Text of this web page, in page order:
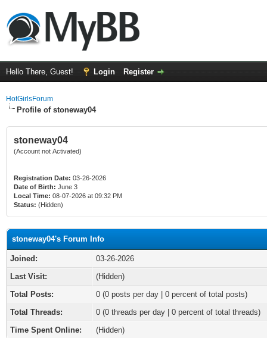
Hello There, Guest! Login Register
HotGirlsForum
Profile of stoneway04
stoneway04
(Account not Activated)
Registration Date: 03-26-2026
Date of Birth: June 3
Local Time: 08-07-2026 at 09:32 PM
Status: (Hidden)
stoneway04's Forum Info
Joined:
03-26-2026
Last Visit:
(Hidden)
Total Posts:
0 (0 posts per day | 0 percent of total posts)
Total Threads:
0 (0 threads per day | 0 percent of total threads)
Time Spent Online:
(Hidden)